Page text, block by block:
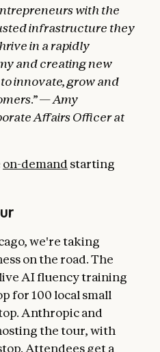
with the
infrastructure they
in a rapidly
and creating new
innovate, grow and
— Amy
Affairs Officer at
on-demand starting
we're taking
on the road. The
AI fluency training
for 100 local small
Anthropic and
the tour, with
Attendees get a